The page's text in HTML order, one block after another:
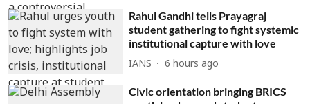
Rahul Gandhi tells Prayagraj
student gathering to fight systemic
institutional capture with love
IANS 6 hours ago
Civic orientation bringing BRICS